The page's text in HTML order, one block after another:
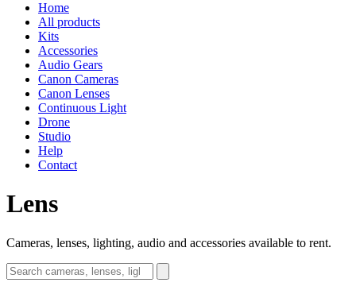
Home
All products
Kits
Accessories
Audio Gears
Canon Cameras
Canon Lenses
Continuous Light
Drone
Studio
Help
Contact
Lens
Cameras, lenses, lighting, audio and accessories available to rent.